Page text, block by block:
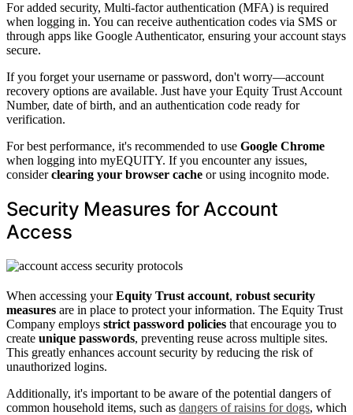
For added security, Multi-factor authentication (MFA) is required
when logging in. You can receive authentication codes via SMS or
through apps like Google Authenticator, ensuring your account stays
secure.
If you forget your username or password, don't worry—account
recovery options are available. Just have your Equity Trust Account
Number, date of birth, and an authentication code ready for
verification.
For best performance, it's recommended to use Google Chrome
when logging into myEQUITY. If you encounter any issues,
considerclearing your browser cache or using incognito mode.
Security Measures for Account
Access
When accessing yourEquity Trust account, robust security
measures are in place to protect your information. The Equity Trust
Company employs strict password policies that encourage you to
create unique passwords, preventing reuse across multiple sites.
This greatly enhances account security by reducing the risk of
unauthorized logins.
Additionally, it's important to be aware of the potential dangers of
common household items, such as dangers of raisins for dogs, which